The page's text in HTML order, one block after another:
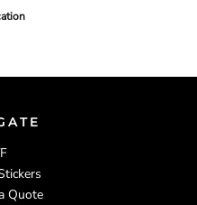
Quote